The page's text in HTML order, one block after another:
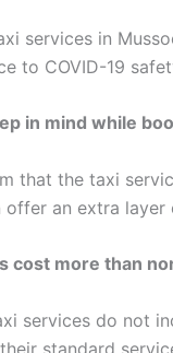
services in
to COVID-19
in mind while
that the taxi
an extra layer
cost more than
services do not
standard